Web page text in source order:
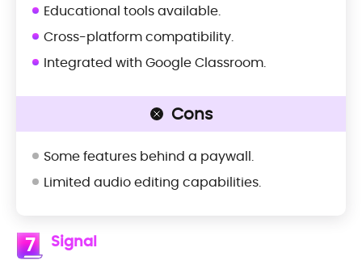
Educational tools available.
Cross-platform compatibility.
Integrated with Google Classroom.
Cons
Some features behind a paywall.
Limited audio editing capabilities.
7 Signal